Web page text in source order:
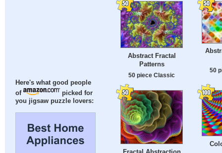
Here's what good people
of
picked for
you jigsaw puzzle lovers:
Abstract Fractal
Patterns
50 piece Classic
50